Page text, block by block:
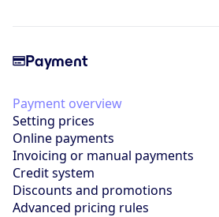
Payment
Payment overview
Setting prices
Online payments
Invoicing or manual payments
Credit system
Discounts and promotions
Advanced pricing rules